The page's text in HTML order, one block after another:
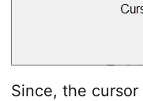
Since, the